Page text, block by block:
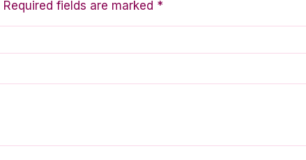
Required fields are marked *